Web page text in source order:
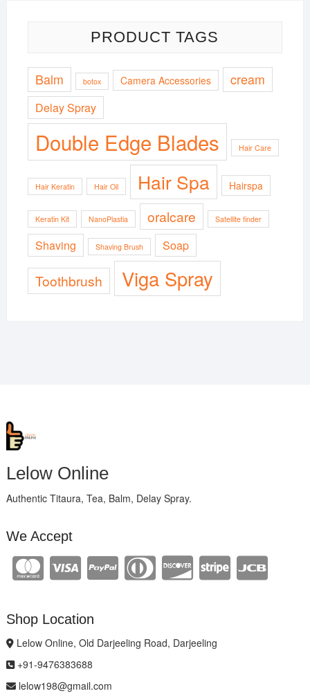
PRODUCT TAGS
Balm botox Camera Accessories cream
Delay Spray
Double Edge Blades Hair Care
Hair Keratin Hair Oil Hair Spa Hairspa
Keratin Kit NanoPlastia oralcare Satellite finder
Shaving Shaving Brush Soap
Toothbrush Viga Spray
Lelow Online
Authentic Titaura, Tea, Balm, Delay Spray.
We Accept
Shop Location
Lelow Online, Old Darjeeling Road, Darjeeling
+91-9476383688
lelow198@gmail.com